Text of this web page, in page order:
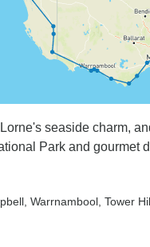
seaside charm,
Park and gourmet
, Warrnambool , Tower